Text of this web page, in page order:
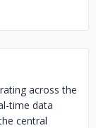
across the
time data
central